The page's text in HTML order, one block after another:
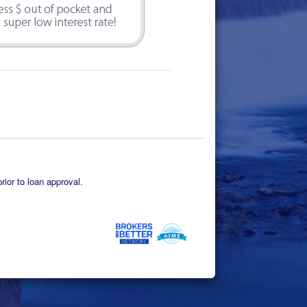
to loan approval.